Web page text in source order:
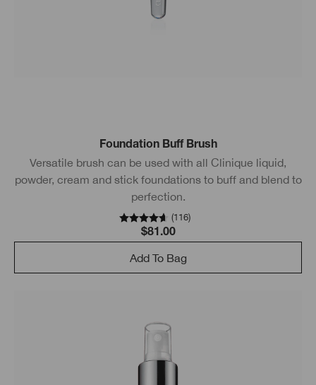
Foundation Buff Brush
Versatile brush can be used with all Clinique liquid,
powder, cream and stick foundations to buff and blend to
perfection.
(116)
$81.00
Add To Bag